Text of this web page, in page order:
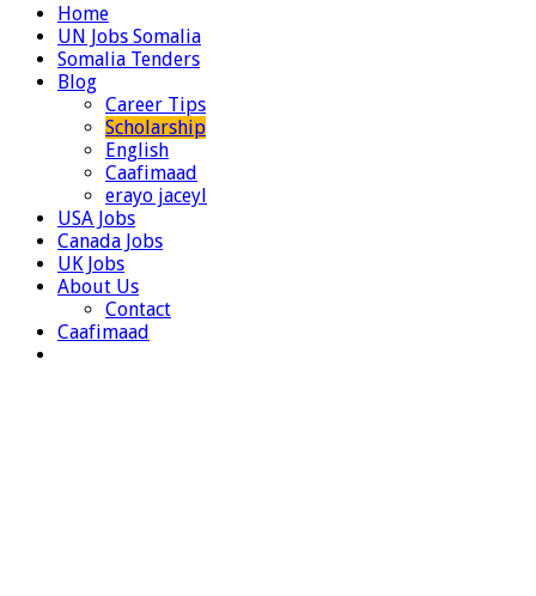
Home
UN Jobs Somalia
Somalia Tenders
Blog
Career Tips
Scholarship
English
Caafimaad
erayo jaceyl
USA Jobs
Canada Jobs
UK Jobs
About Us
Contact
Caafimaad